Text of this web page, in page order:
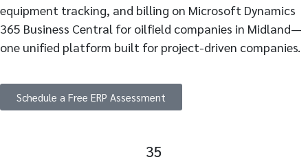
equipment tracking, and billing on Microsoft Dynamics
365 Business Central for oilfield companies in Midland—
one unified platform built for project-driven companies.
Schedule a Free ERP Assessment
35